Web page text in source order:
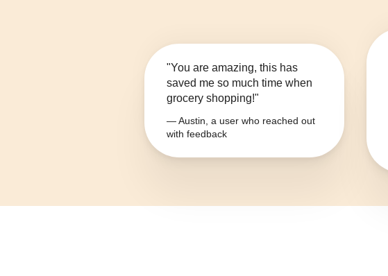
"You are amazing, this has
saved me so much time when
grocery shopping!"
— Austin, a user who reached out
with feedback